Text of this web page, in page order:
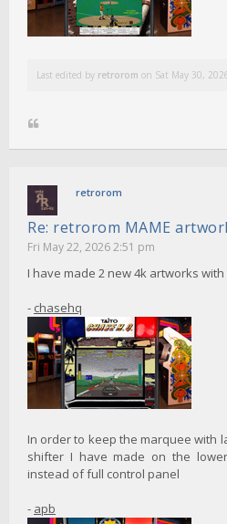
Last edited by retrorom on Sat May 30,
retrorom
Re: retrorom MAME
Fri May 22, 2026 2:51 pm
I have made 2 new 4k artworks
- chasehq
In order to keep the marquee with
shifter I have made on the
instead of full control panel
- apb